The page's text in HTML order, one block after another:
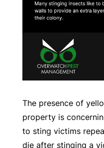
The presence of
property is
to sting victims
die after stinging a